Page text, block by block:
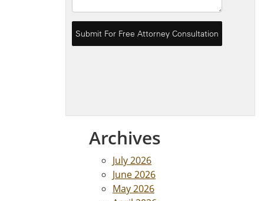
Archives
July 2026
June 2026
May 2026